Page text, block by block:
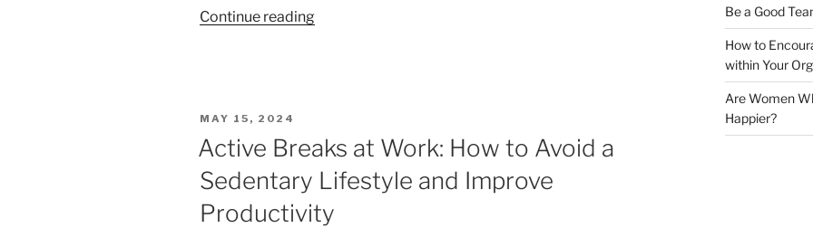
Continue reading“How
Investors
for
Your
Small
POSTED
ON
MAY 15, 2024
Active Breaks at Work: How to Avoid a
Sedentary Lifestyle and Improve
Productivity
Be a Good
How to
within Your
Are Women
Happier?